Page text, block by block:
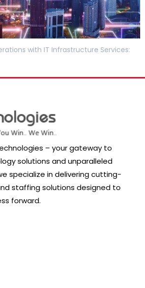
with IT Infrastructure Services:
– your gateway to
solutions and unparalleled
specialize in delivering cutting-
staffing solutions designed to
forward.